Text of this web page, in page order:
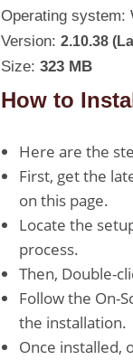
Operating system:
Version: 2.10.38
Size: 323 MB
How to
Here are the
First, get the
on this page.
Locate the
process.
Then, Double-
Follow the On-
the installation.
Once installed,